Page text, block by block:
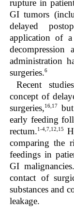
rupture in
GI tumors
delayed
application of
administration
surgeries.6
Recent
concept of
surgeries,16,17
early feeding
rectum.1-4,7,12,15
comparing the
feedings in
GI
contact of
substances and
leakage.